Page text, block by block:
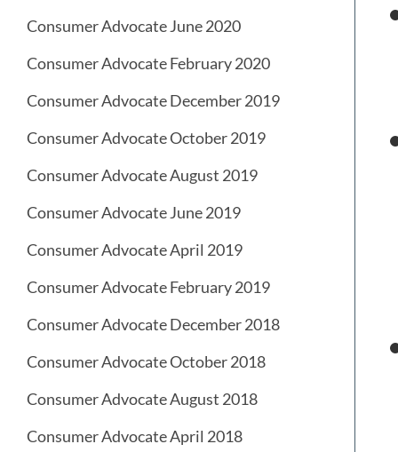
Consumer Advocate June 2020
Consumer Advocate February 2020
Consumer Advocate December 2019
Consumer Advocate October 2019
Consumer Advocate August 2019
Consumer Advocate June 2019
Consumer Advocate April 2019
Consumer Advocate February 2019
Consumer Advocate December 2018
Consumer Advocate October 2018
Consumer Advocate August 2018
Consumer Advocate April 2018